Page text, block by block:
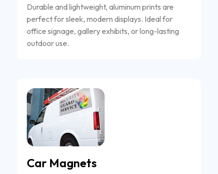
Durable and lightweight, aluminum prints are
perfect for sleek, modern displays. Ideal for
office signage, gallery exhibits, or long-lasting
outdoor use.
Car Magnets